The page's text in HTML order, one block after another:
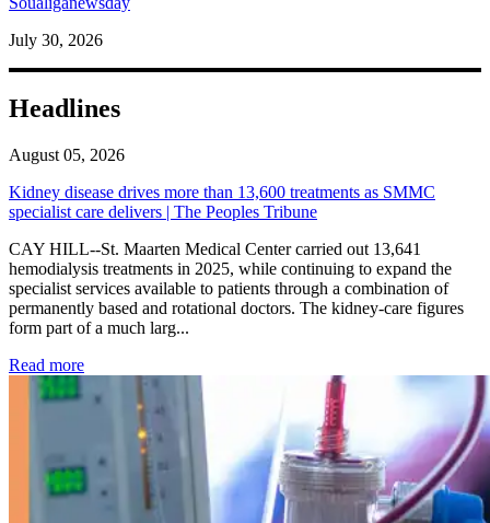
July 30, 2026
Headlines
August 05, 2026
Kidney disease drives more than 13,600 treatments as SMMC
specialist care delivers | The Peoples Tribune
CAY HILL--St. Maarten Medical Center carried out 13,641
hemodialysis treatments in 2025, while continuing to expand the
specialist services available to patients through a combination of
permanently based and rotational doctors. The kidney-care figures
form part of a much larg...
Read more: Kidney disease drives more than 13,600 treatments as